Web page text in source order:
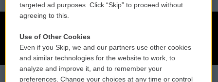
targeted ad purposes. Click “Skip” to proceed without
agreeing to this.
Use of Other Cookies
Even if you Skip, we and our partners use other cookies
and similar technologies for the website to work, to
analyze and improve it, and to remember your
preferences. Change your choices at any time or control